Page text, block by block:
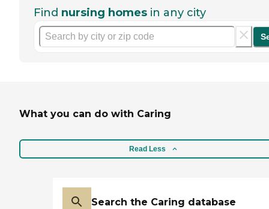
Find nursing homes in any city
What you can do with Caring
Read Less
Search the Caring database